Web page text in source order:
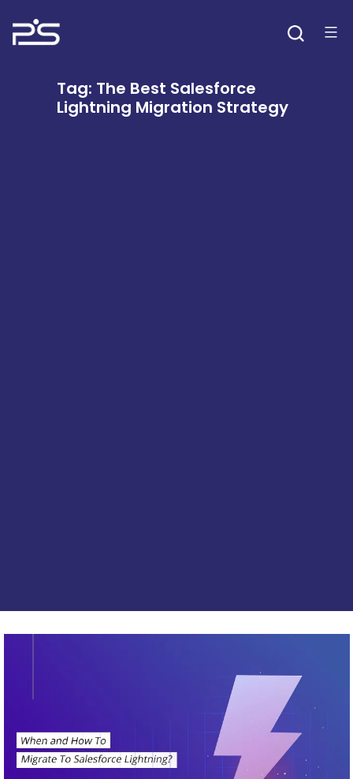
content
Tag: The Best Salesforce
Lightning Migration Strategy